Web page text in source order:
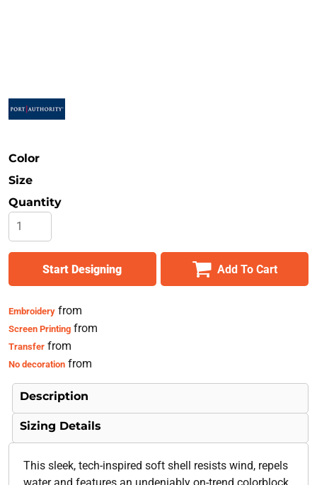
Color
Size
Quantity
Start Designing Add To Cart
Embroideryfrom
Screen Printingfrom
Transferfrom
No decorationfrom
Description
Sizing Details
This sleek, tech-inspired soft shell resists wind, repels
water and features an undeniably on-trend colorblock